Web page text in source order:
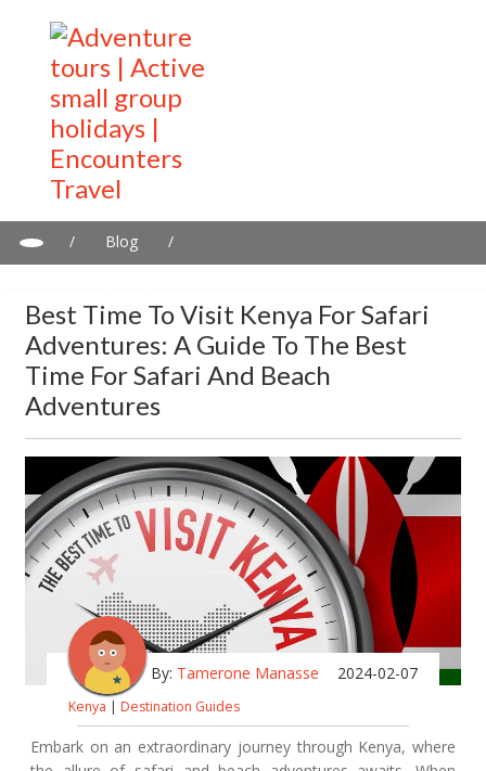
/ Blog
/
Best Time To Visit Kenya For Safari
Adventures: A Guide To The Best
Time For Safari And Beach
Adventures
By: Tamerone Manasse 2024-02-07
Kenya | Destination Guides
Embark on an extraordinary journey through Kenya, where